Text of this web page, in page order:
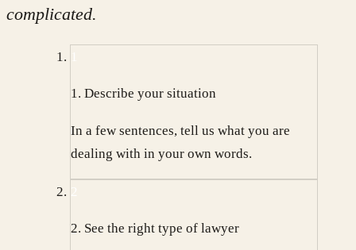
complicated.
1
1. Describe your situation
In a few sentences, tell us what you are
dealing with in your own words.
2
2. See the right type of lawyer